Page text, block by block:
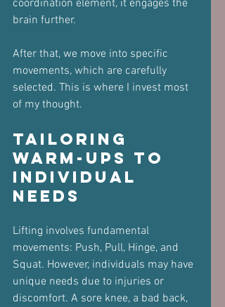
coordination element, it engages the
brain further.
After that, we move into specific
movements, which are carefully
selected. This is where I invest most
of my thought.
Tailoring
Warm-Ups to
Individual
Needs
Lifting involves fundamental
movements: Push, Pull, Hinge, and
Squat. However, individuals may have
unique needs due to injuries or
discomfort. A sore knee, a bad back,